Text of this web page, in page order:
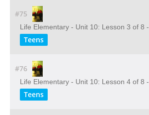
#75
Life Elementary - Unit 10: Lesson 3 of 8
Teens
#76
Life Elementary - Unit 10: Lesson 4 of 8
Teens